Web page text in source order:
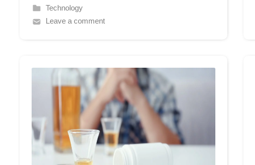
Technology
Leave a comment